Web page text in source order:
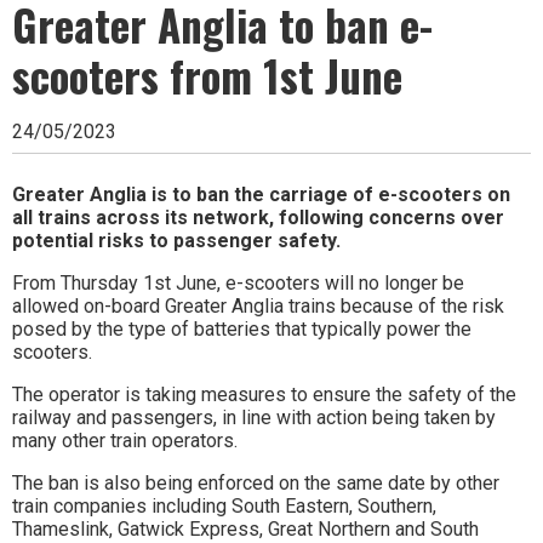
Woodbridge,
Felixstowe,
Hadleigh,
Stowmarket
and
surrounding
areas.
Leading
whats
on
and
where
Greater Anglia to ban e-
scooters from 1st June
24/05/2023
Greater Anglia is to ban the carriage of e-scooters on
all trains across its network, following concerns over
potential risks to passenger safety.
From Thursday 1st June, e-scooters will no longer be
allowed on-board Greater Anglia trains because of the risk
posed by the type of batteries that typically power the
scooters.
The operator is taking measures to ensure the safety of the
railway and passengers, in line with action being taken by
many other train operators.
The ban is also being enforced on the same date by other
train companies including South Eastern, Southern,
Thameslink, Gatwick Express, Great Northern and South